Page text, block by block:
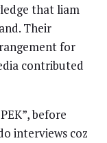
that liam
Their
for
contributed
before
interviews coz